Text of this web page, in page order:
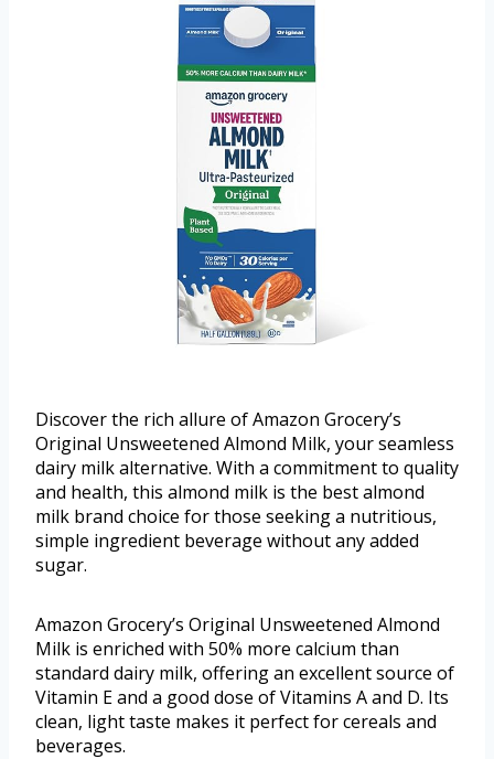
Discover the rich allure of Amazon Grocery’s
Original Unsweetened Almond Milk, your seamless
dairy milk alternative. With a commitment to quality
and health, this almond milk is the best almond
milk brand choice for those seeking a nutritious,
simple ingredient beverage without any added
sugar.
Amazon Grocery’s Original Unsweetened Almond
Milk is enriched with 50% more calcium than
standard dairy milk, offering an excellent source of
Vitamin E and a good dose of Vitamins A and D. Its
clean, light taste makes it perfect for cereals and
beverages.